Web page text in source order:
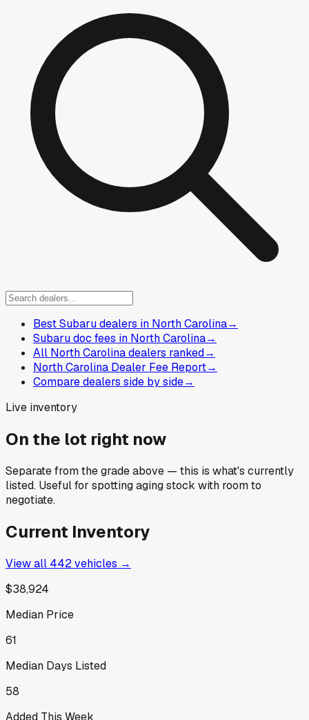
Best Subaru dealers in North Carolina→
Subaru doc fees in North Carolina→
All North Carolina dealers ranked→
North Carolina Dealer Fee Report→
Compare dealers side by side→
Live inventory
On the lot right now
Separate from the grade above — this is what's currently
listed. Useful for spotting aging stock with room to
negotiate.
Current Inventory
View all 442vehicles →
$38,924
Median Price
61
Median Days Listed
58
Added This Week